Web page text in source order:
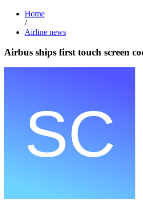
Home
/
Airline news
Airbus ships first touch screen